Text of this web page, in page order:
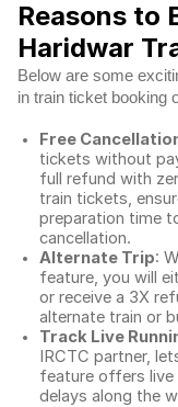
Reasons to
Haridwar
Below are some
in train ticket booking
Free
tickets without
full refund with
train tickets,
preparation time
cancellation.
Alternate Trip:
feature, you will
or receive a 3X
alternate train or
Track Live
IRCTC partner,
feature offers live
delays along the